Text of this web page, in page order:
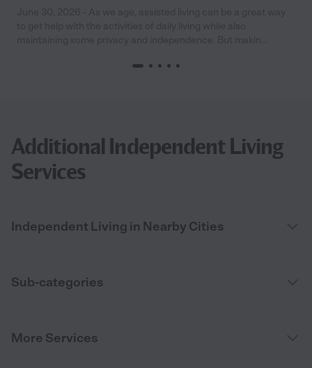
Additional Independent Living
Services
Independent Living in Nearby Cities
Sub-categories
More Services